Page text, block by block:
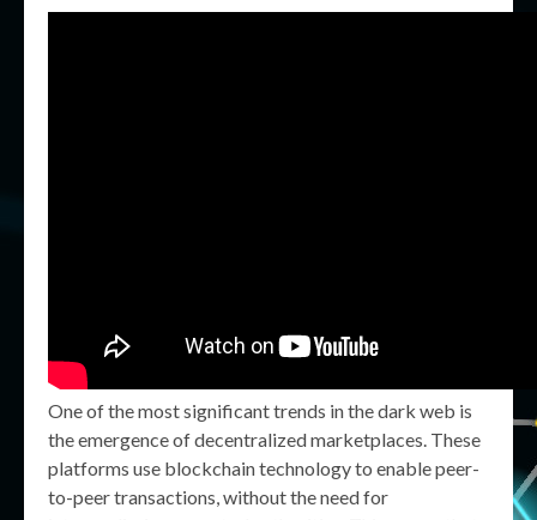
One of the most significant trends in the dark web is
the emergence of decentralized marketplaces. These
platforms use blockchain technology to enable peer-
to-peer transactions, without the need for